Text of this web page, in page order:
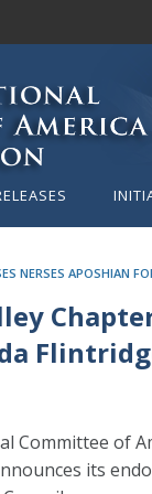
NERSES APOSHIAN
Committee of
its